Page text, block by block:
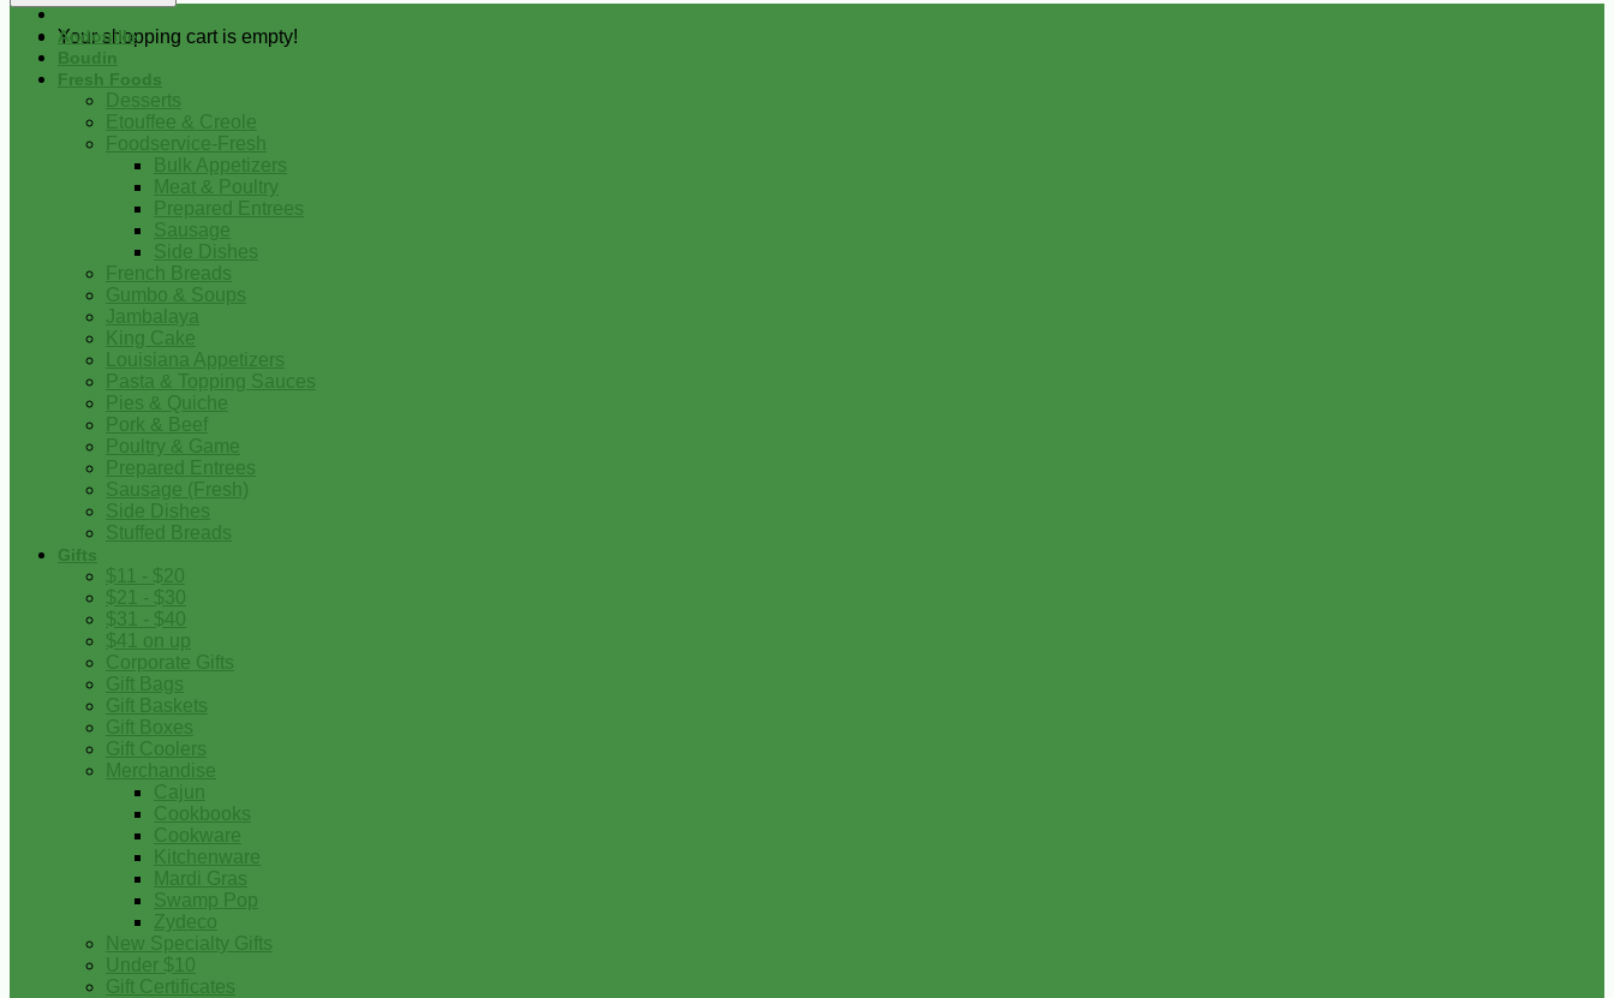
Your shopping cart is empty!
Andouille
Boudin
Fresh Foods
Desserts
Etouffee & Creole
Foodservice-Fresh
Bulk Appetizers
Meat & Poultry
Prepared Entrees
Sausage
Side Dishes
French Breads
Gumbo & Soups
Jambalaya
King Cake
Louisiana Appetizers
Pasta & Topping Sauces
Pies & Quiche
Pork & Beef
Poultry & Game
Prepared Entrees
Sausage (Fresh)
Side Dishes
Stuffed Breads
Gifts
$11 - $20
$21 - $30
$31 - $40
$41 on up
Corporate Gifts
Gift Bags
Gift Baskets
Gift Boxes
Gift Coolers
Merchandise
Cajun
Cookbooks
Cookware
Kitchenware
Mardi Gras
Swamp Pop
Zydeco
New Specialty Gifts
Under $10
Gift Certificates